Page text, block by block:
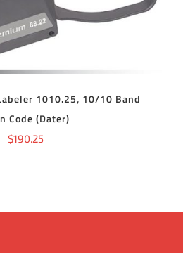
1010.25, 10/10 Band
Code (Dater)
$190.25